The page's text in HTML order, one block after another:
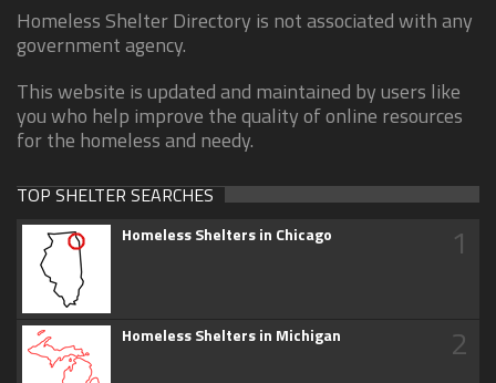
Homeless Shelter Directory is not associated with any
government agency.
This website is updated and maintained by users like
you who help improve the quality of online resources
for the homeless and needy.
TOP SHELTER SEARCHES
Homeless Shelters in Chicago 1
Homeless Shelters in Michigan 2